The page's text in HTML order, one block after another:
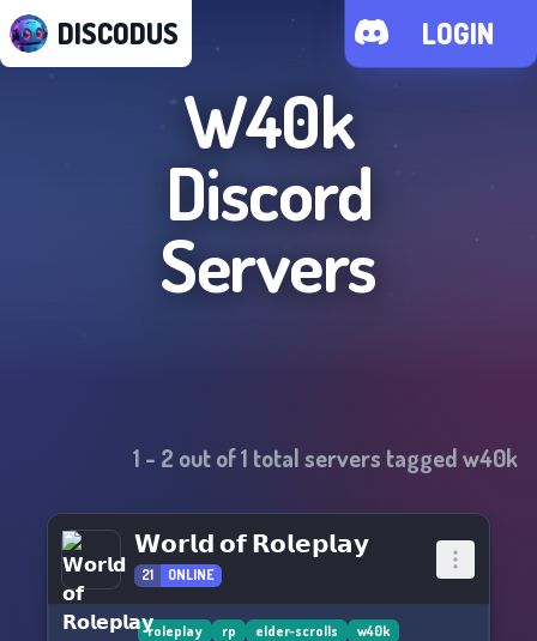
DISCODUS LOGIN
W40k
Discord
Servers
1 - 2 out of1 total servers taggedw40k
𝗪𝗼𝗿𝗹𝗱 𝗼𝗳 𝗥𝗼𝗹𝗲𝗽𝗹𝗮𝘆
21 ONLINE
roleplay rp elder-scrolls w40k